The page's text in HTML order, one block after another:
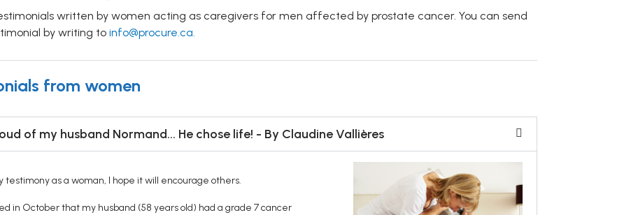
written by women acting as caregivers for men affected by prostate cancer. You can send
by writing to info@procure.ca.
from women
of my husband Normand... He chose life! - By Claudine Vallières
testimony as a woman, I hope it will encourage others.
in October that my husband (58 years old) had a grade 7 cancer